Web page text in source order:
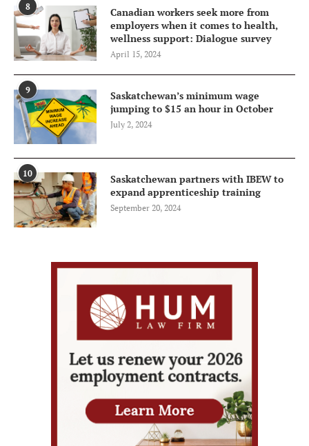
8
Canadian workers seek more from
employers when it comes to health,
wellness support: Dialogue survey
April 15, 2024
9
Saskatchewan’s minimum wage
jumping to $15 an hour in October
July 2, 2024
10
Saskatchewan partners with IBEW to
expand apprenticeship training
September 20, 2024